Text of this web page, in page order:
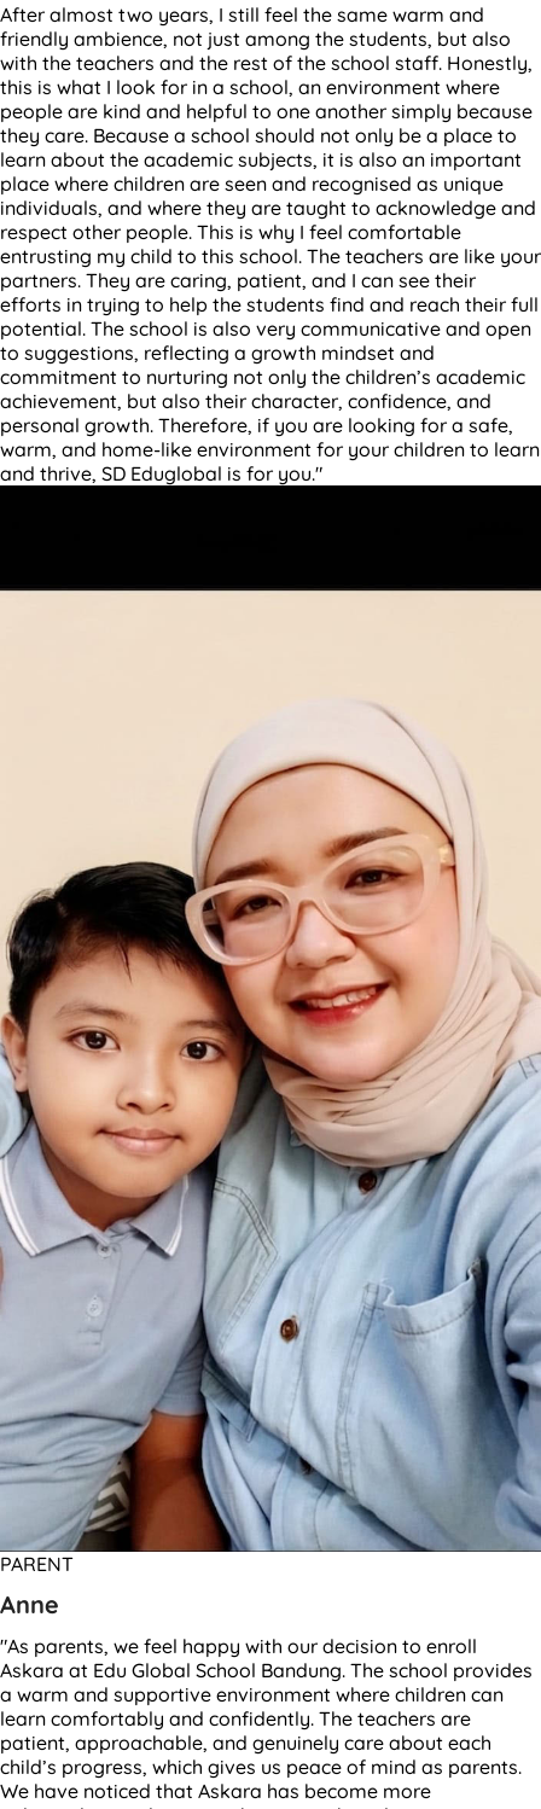
After almost two years, I still feel the same warm and
friendly ambience, not just among the students, but also
with the teachers and the rest of the school staff. Honestly,
this is what I look for in a school, an environment where
people are kind and helpful to one another simply because
they care. Because a school should not only be a place to
learn about the academic subjects, it is also an important
place where children are seen and recognised as unique
individuals, and where they are taught to acknowledge and
respect other people. This is why I feel comfortable
entrusting my child to this school. The teachers are like your
partners. They are caring, patient, and I can see their
efforts in trying to help the students find and reach their full
potential. The school is also very communicative and open
to suggestions, reflecting a growth mindset and
commitment to nurturing not only the children’s academic
achievement, but also their character, confidence, and
personal growth. Therefore, if you are looking for a safe,
warm, and home-like environment for your children to learn
and thrive, SD Eduglobal is for you."
PARENT
Anne
"As parents, we feel happy with our decision to enroll
Askara at Edu Global School Bandung. The school provides
a warm and supportive environment where children can
learn comfortably and confidently. The teachers are
patient, approachable, and genuinely care about each
child’s progress, which gives us peace of mind as parents.
We have noticed that Askara has become more